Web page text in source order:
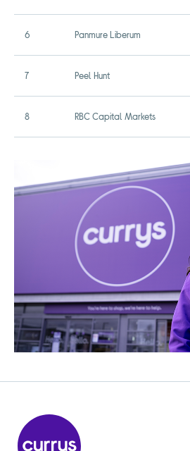
6 Panmure Liberum
7 Peel Hunt
8 RBC Capital Markets